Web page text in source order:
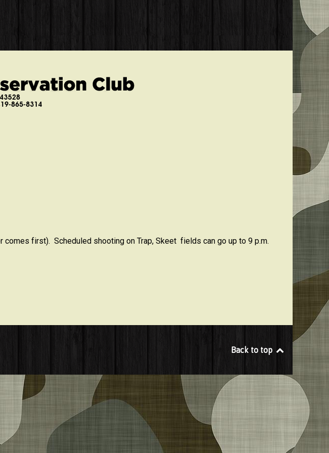
comes first). Scheduled shooting on Trap, Skeet fields can go up to 9 p.m.
Back to top